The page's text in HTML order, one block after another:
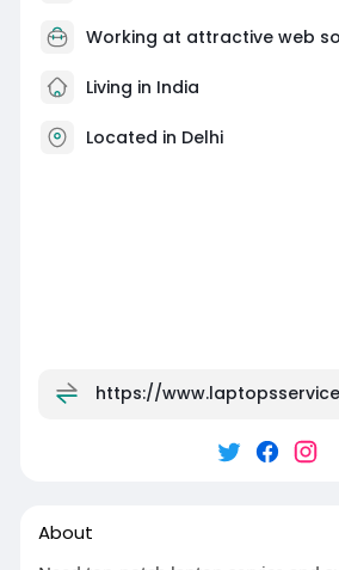
Working at attractive web
Living in India
Located in Delhi
https://
About